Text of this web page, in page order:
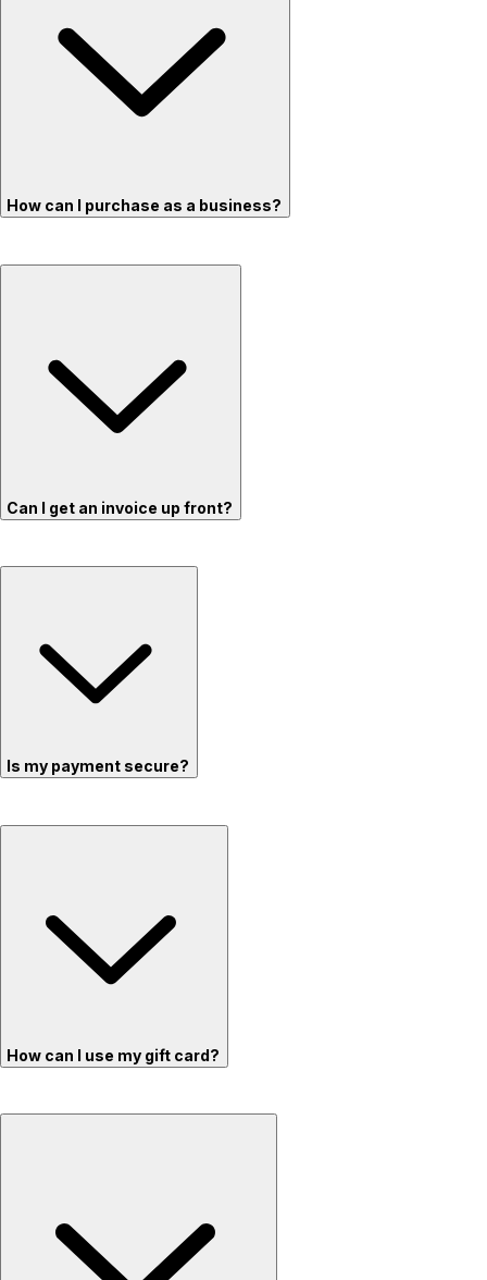
How can I purchase as a business?
Can I get an invoice up front?
Is my payment secure?
How can I use my gift card?